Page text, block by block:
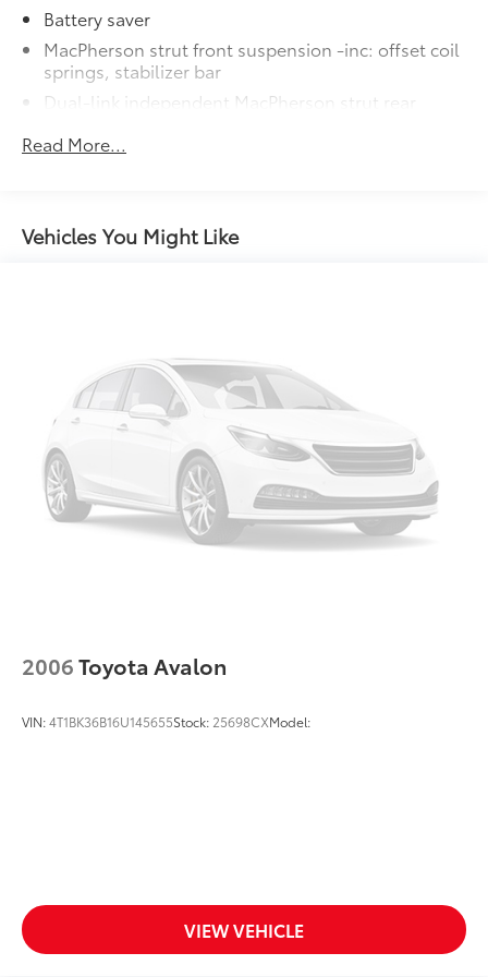
Battery saver
MacPherson strut front suspension -inc: offset coil
springs, stabilizer bar
Dual-link independent MacPherson strut rear
Variable-assist pwr rack & pinion steering
Read More...
Vehicles You Might Like
2006Toyota Avalon
VIN:4T1BK36B16U145655Stock: 25698CXModel:
VIEW VEHICLE